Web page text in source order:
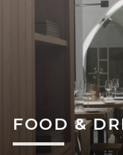
FOOD &